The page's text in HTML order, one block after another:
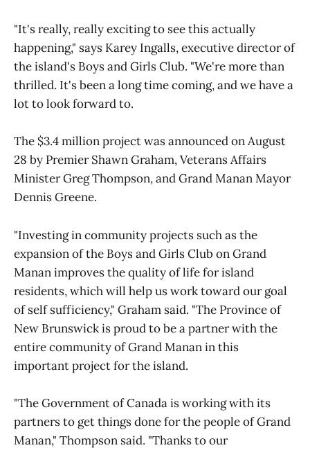
"It's really, really exciting to see this actually
happening," says Karey Ingalls, executive director of
the island's Boys and Girls Club. "We're more than
thrilled. It's been a long time coming, and we have a
lot to look forward to.
The $3.4 million project was announced on August
28 by Premier Shawn Graham, Veterans Affairs
Minister Greg Thompson, and Grand Manan Mayor
Dennis Greene.
"Investing in community projects such as the
expansion of the Boys and Girls Club on Grand
Manan improves the quality of life for island
residents, which will help us work toward our goal
of self sufficiency," Graham said. "The Province of
New Brunswick is proud to be a partner with the
entire community of Grand Manan in this
important project for the island.
"The Government of Canada is working with its
partners to get things done for the people of Grand
Manan," Thompson said. "Thanks to our